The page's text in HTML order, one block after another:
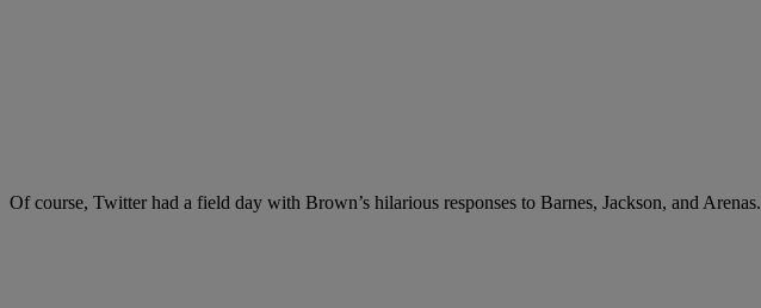
Of course, Twitter had a field day with Brown’s hilarious responses to Barnes, Jackson, and Arenas.